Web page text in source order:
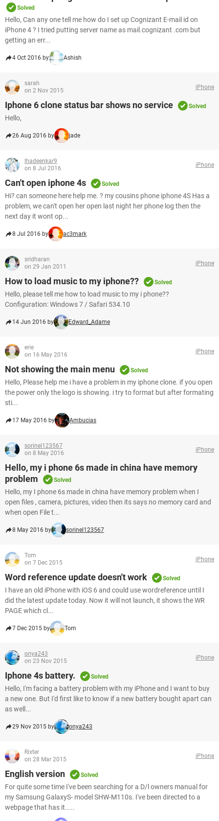
Solved
Hello, Can any one tell me how do I set up Cognizant E-mail id on
iPhone 4 ? I tried putting server name as mail.cognizant .com but
getting an err...
4 Oct 2016 by Ashish
sarah
on 2 Nov 2015
iPhone
Iphone 6 clone status bar shows no service Solved
Hello,
26 Aug 2016 by jade
lhadeenkar9
on 8 Jul 2016
iPhone
Can't open iphone 4s Solved
Hi? can someone here help me. ? my cousins phone iphone 4S Has a
problem, we can't open her open last night her phone log then the
next day it wont op...
8 Jul 2016 by ac3mark
sridharan
on 29 Jan 2011
iPhone
How to load music to my iphone?? Solved
Hello, please tell me how to load music to my i phone??
Configuration: Windows 7 / Safari 534.10
14 Jun 2016 by Edward_Adame
erie
on 16 May 2016
iPhone
Not showing the main menu Solved
Hello, Please help me i have a problem in my iphone clone. if you open
the power only the logo is showing. i try to format but after formating
sti...
17 May 2016 by Ambucias
sorinel123567
on 8 May 2016
iPhone
Hello, my i phone 6s made in china have memory
problem
Solved
Hello, my I phone 6s made in china have memory problem when I
open files , camera, pictures, video then its says no memory card and
when open File t...
8 May 2016 by sorinel123567
Tom
on 7 Dec 2015
iPhone
Word reference update doesn't work Solved
I have an old iPhone with iOS 6 and could use wordreference until I
did the latest update today. Now it will not launch, it shows the WR
PAGE which cl...
7 Dec 2015 by Tom
onya243
on 23 Nov 2015
iPhone
Iphone 4s battery. Solved
Hello, I'm facing a battery problem with my iPhone and I want to buy
a new one. But I'd first like to know if a new battery bought apart can
as well...
29 Nov 2015 by onya243
Rixter
on 28 Mar 2015
iPhone
English version Solved
For quite some time I've been searching for a D/l owners manual for
my Samsung GalaxyS- model SHW-M110s. I've been directed to a
webpage that has it.....